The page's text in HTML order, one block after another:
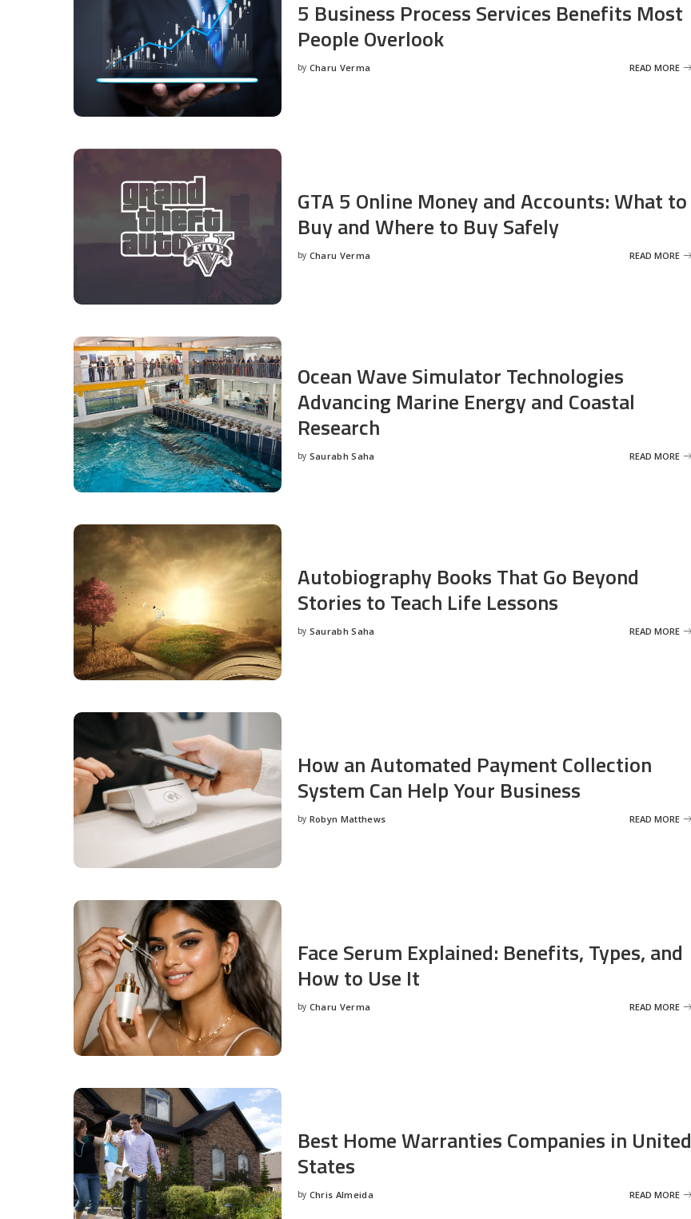
5 Business Process Services Benefits Most
People Overlook
Posted
by Charu Verma READ MORE
GTA 5 Online Money and Accounts: What to
Buy and Where to Buy Safely
Posted
by Charu Verma READ MORE
Ocean Wave Simulator Technologies
Advancing Marine Energy and Coastal
Research
Posted
by Saurabh Saha READ MORE
Autobiography Books That Go Beyond
Stories to Teach Life Lessons
Posted
by Saurabh Saha READ MORE
How an Automated Payment Collection
System Can Help Your Business
Posted
by Robyn Matthews READ MORE
Face Serum Explained: Benefits, Types, and
How to Use It
Posted
by Charu Verma READ MORE
Best Home Warranties Companies in United
States
Posted
by Chris Almeida READ MORE